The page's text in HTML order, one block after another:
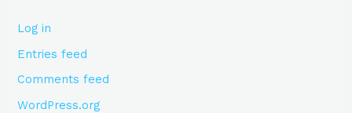
Log in
Entries feed
Comments feed
WordPress.org